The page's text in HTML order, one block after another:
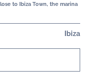
to Ibiza Town, the marina
Ibiza